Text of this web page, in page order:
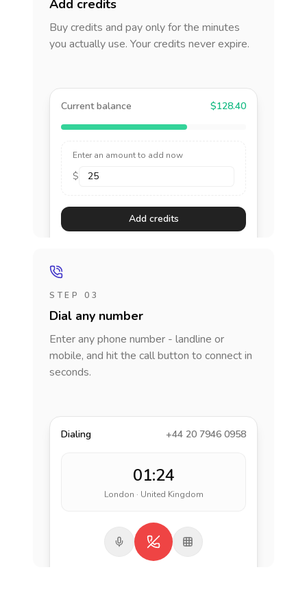
Add credits
Buy credits and pay only for the minutes
you actually use. Your credits never expire.
Current balance $128.40
Enter an amount to add now
$
Add credits
STEP 03
Dial any number
Enter any phone number - landline or
mobile, and hit the call button to connect in
seconds.
Dialing +44 20 7946 0958
01:24
London · United Kingdom